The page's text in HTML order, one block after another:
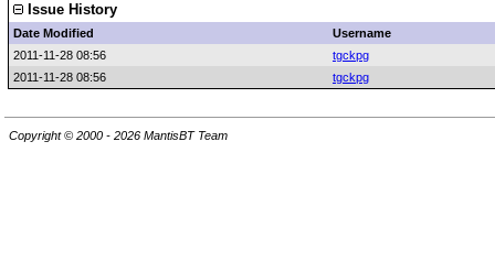
Issue History
Date Modified
Username
2011-11-28 08:56
tgckpg
2011-11-28 08:56
tgckpg
Copyright © 2000 - 2026 MantisBT Team